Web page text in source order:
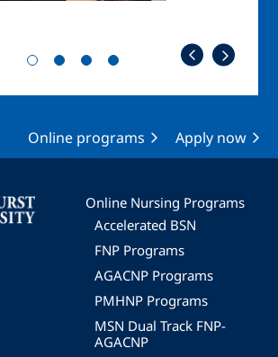
Online programs Apply now
Online Nursing Programs
Accelerated BSN
FNP Programs
AGACNP Programs
PMHNP Programs
MSN Dual Track FNP-
AGACNP